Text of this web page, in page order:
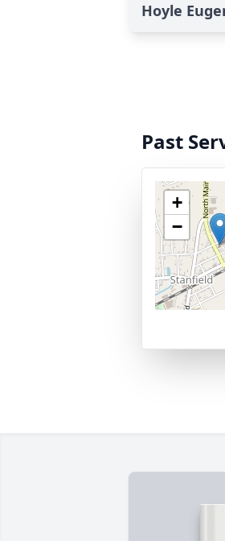
Hoyle
Past
+
−